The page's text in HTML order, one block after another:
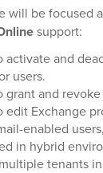
will be focused
support:
activate and
users.
grant and
edit Exchange
enabled
in hybrid
tenants